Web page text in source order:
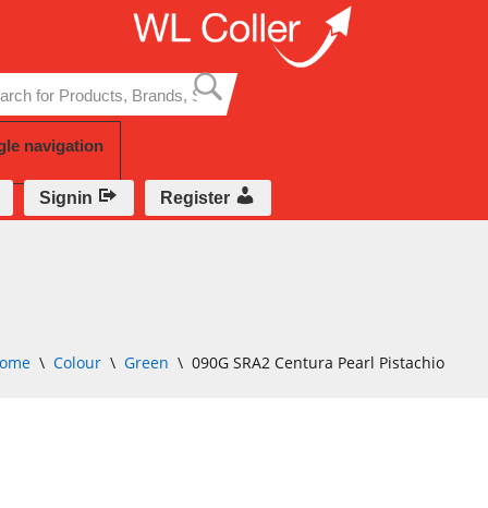
to
content
navigation
Signin Register
\ Colour \ Green \ 090G SRA2 Centura Pearl Pistachio